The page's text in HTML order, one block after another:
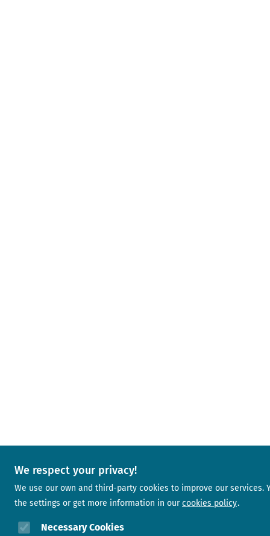
We respect your privacy!
We use our own and third-party cookies to improve our services.
the settings or get more information in our cookies policy
Necessary Cookies